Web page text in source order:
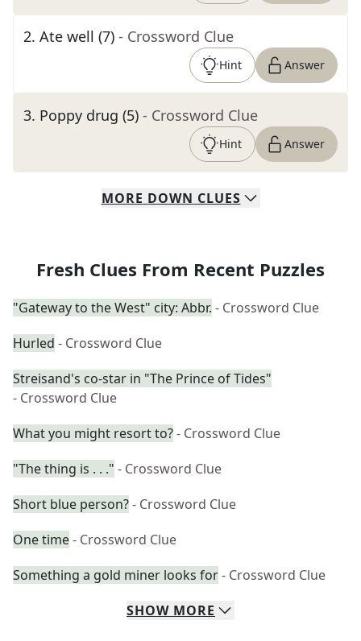
2. Ate well (7) - Crossword Clue
Hint Answer
3. Poppy drug (5) - Crossword Clue
Hint Answer
MORE DOWN CLUES
Fresh Clues From Recent Puzzles
"Gateway to the West" city: Abbr. - Crossword Clue
Hurled - Crossword Clue
Streisand's co-star in "The Prince of Tides"
- Crossword Clue
What you might resort to?- Crossword Clue
"The thing is . . ." - Crossword Clue
Short blue person?- Crossword Clue
One time- Crossword Clue
Something a gold miner looks for- Crossword Clue
SHOW MORE